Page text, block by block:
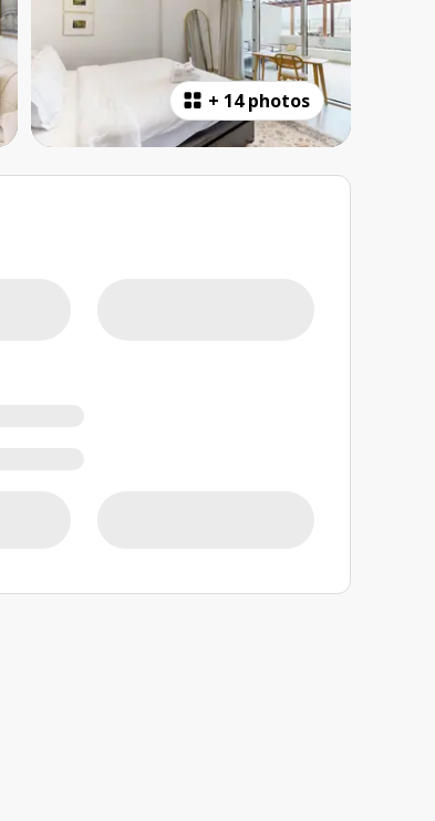
+ 14 photos